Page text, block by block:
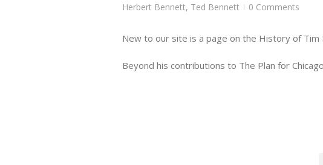
Herbert Bennett, Ted Bennett | 0 Comments
New to our site is a page on the History of
Beyond his contributions to The Plan for